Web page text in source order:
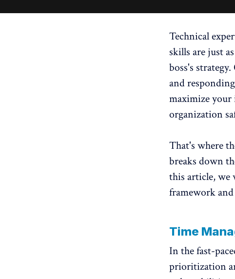
Technical
skills are just
boss's
and
maximize your
organization
That's where
breaks down
this article, we
framework
Time
In the fast-
prioritization